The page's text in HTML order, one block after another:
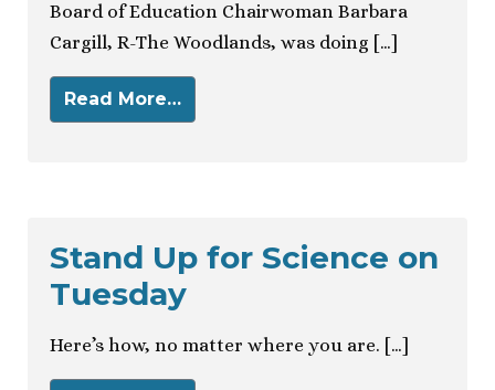
Board of Education Chairwoman Barbara
Cargill, R-The Woodlands, was doing […]
Read More…
Stand Up for Science on
Tuesday
Here’s how, no matter where you are. […]